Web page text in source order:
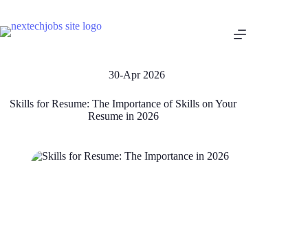
30-Apr 2026
Skills for Resume: The Importance of Skills on Your
Resume in 2026